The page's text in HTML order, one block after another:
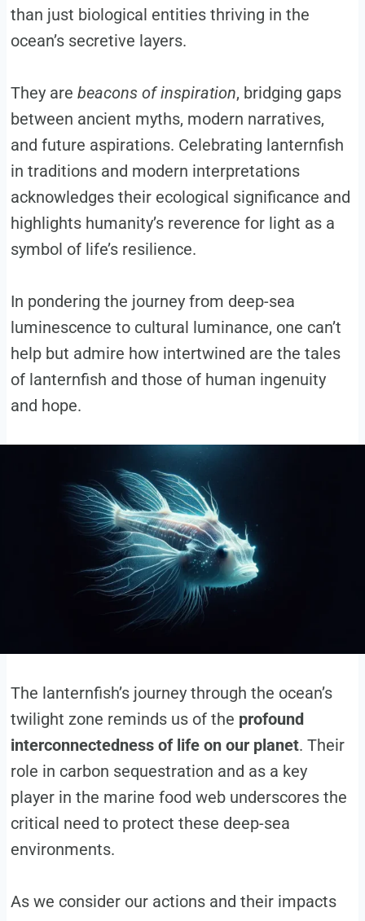
than just biological entities thriving in the
ocean’s secretive layers.
They are beacons of inspiration, bridging gaps
between ancient myths, modern narratives,
and future aspirations. Celebrating lanternfish
in traditions and modern interpretations
acknowledges their ecological significance and
highlights humanity’s reverence for light as a
symbol of life’s resilience.
In pondering the journey from deep-sea
luminescence to cultural luminance, one can’t
help but admire how intertwined are the tales
of lanternfish and those of human ingenuity
and hope.
The lanternfish’s journey through the ocean’s
twilight zone reminds us of the profound
interconnectedness of life on our planet. Their
role in carbon sequestration and as a key
player in the marine food web underscores the
critical need to protect these deep-sea
environments.
As we consider our actions and their impacts